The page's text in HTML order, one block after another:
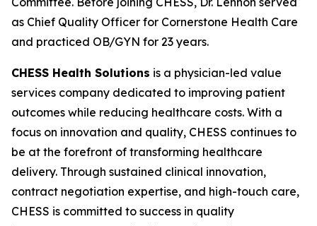
as Chief Quality Officer for Cornerstone Health Care
and practiced OB/GYN for 23 years.
CHESS Health Solutions is a physician-led value
services company dedicated to improving patient
outcomes while reducing healthcare costs. With a
focus on innovation and quality, CHESS continues to
be at the forefront of transforming healthcare
delivery. Through sustained clinical innovation,
contract negotiation expertise, and high-touch care,
CHESS is committed to success in quality